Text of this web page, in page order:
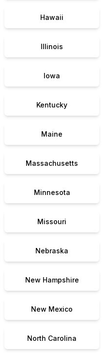
Hawaii
Illinois
Iowa
Kentucky
Maine
Massachusetts
Minnesota
Missouri
Nebraska
New Hampshire
New Mexico
North Carolina